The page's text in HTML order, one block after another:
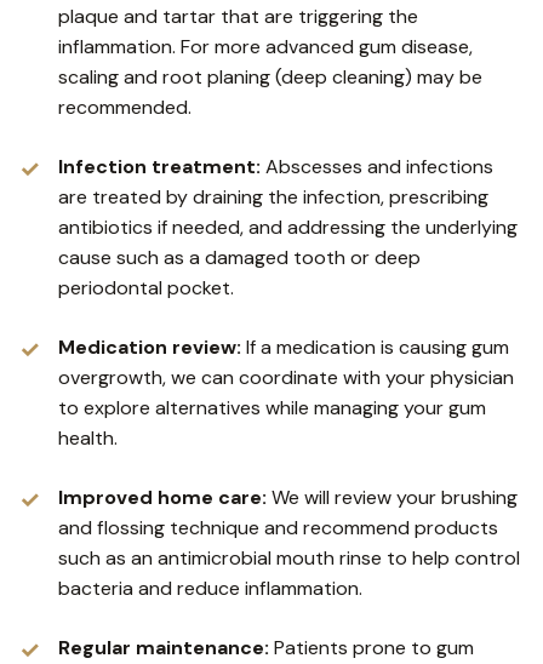
plaque and tartar that are triggering the
inflammation. For more advanced gum disease,
scaling and root planing (deep cleaning) may be
recommended.
Infection treatment: Abscesses and infections
are treated by draining the infection, prescribing
antibiotics if needed, and addressing the underlying
cause such as a damaged tooth or deep
periodontal pocket.
Medication review: If a medication is causing gum
overgrowth, we can coordinate with your physician
to explore alternatives while managing your gum
health.
Improved home care: We will review your brushing
and flossing technique and recommend products
such as an antimicrobial mouth rinse to help control
bacteria and reduce inflammation.
Regular maintenance: Patients prone to gum